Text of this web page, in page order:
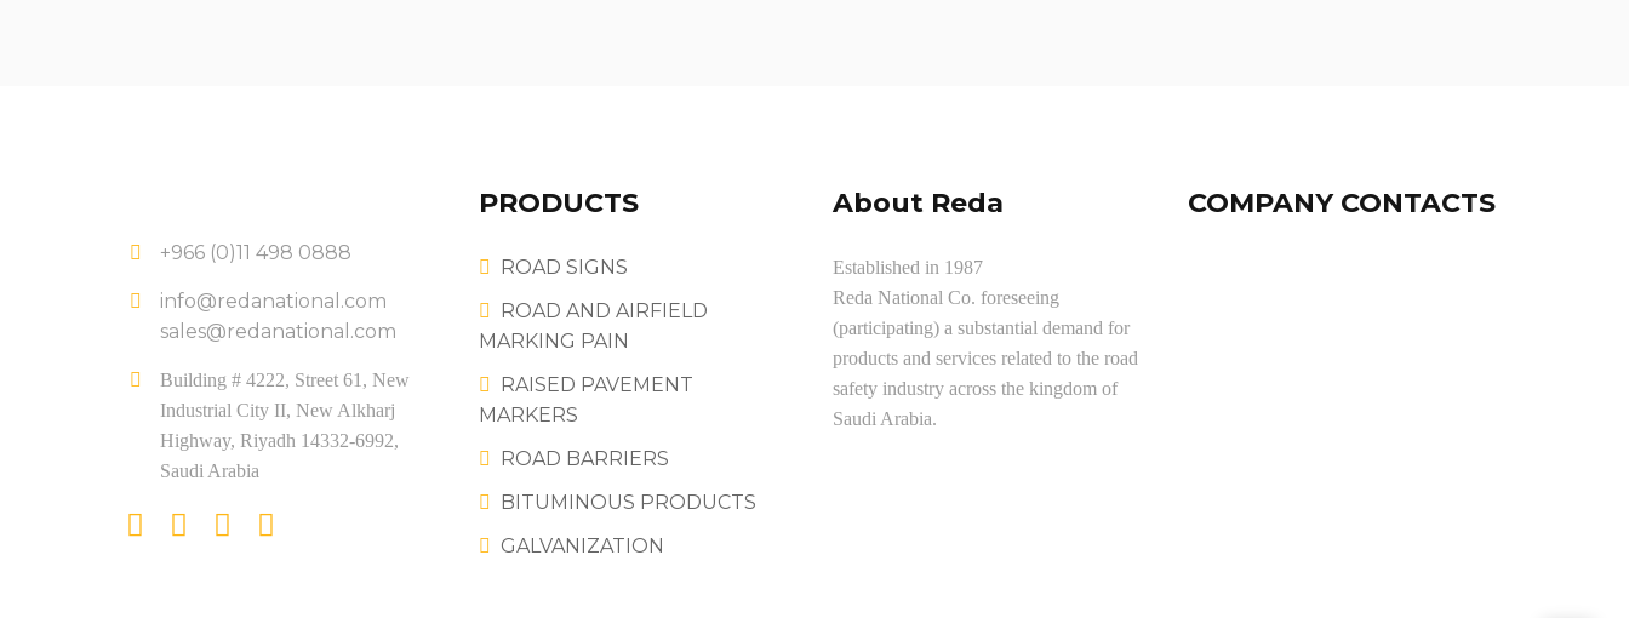
+966 (0)11 498 0888
info@redanational.com
sales@redanational.com
Building # 4222, Street 61, New
Industrial City II, New Alkharj
Highway, Riyadh 14332-6992,
Saudi Arabia
PRODUCTS
ROAD SIGNS
ROAD AND AIRFIELD
MARKING PAIN
RAISED PAVEMENT
MARKERS
ROAD BARRIERS
BITUMINOUS PRODUCTS
GALVANIZATION
About Reda
Established in 1987
Reda National Co. foreseeing
(participating) a substantial demand for
products and services related to the road
safety industry across the kingdom of
Saudi Arabia.
COMPANY CONTACTS